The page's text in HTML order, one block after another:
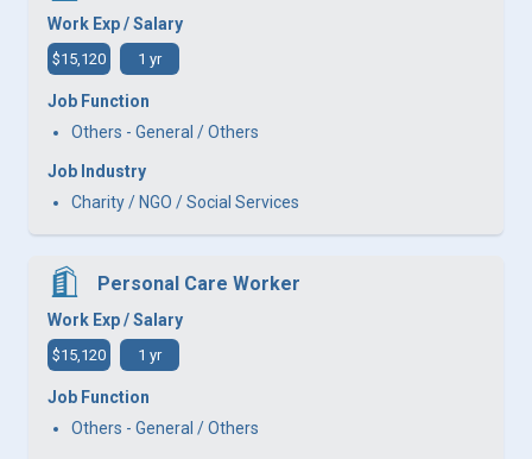
Work Exp / Salary
$15,120 1 yr
Job Function
Others - General / Others
Job Industry
Charity / NGO / Social Services
Personal Care Worker
Work Exp / Salary
$15,120 1 yr
Job Function
Others - General / Others